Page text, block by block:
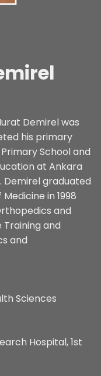
Demirel was
his primary
School and
at Ankara
Demirel graduated
in 1998
and
and
and
Sciences
Hospital, 1st